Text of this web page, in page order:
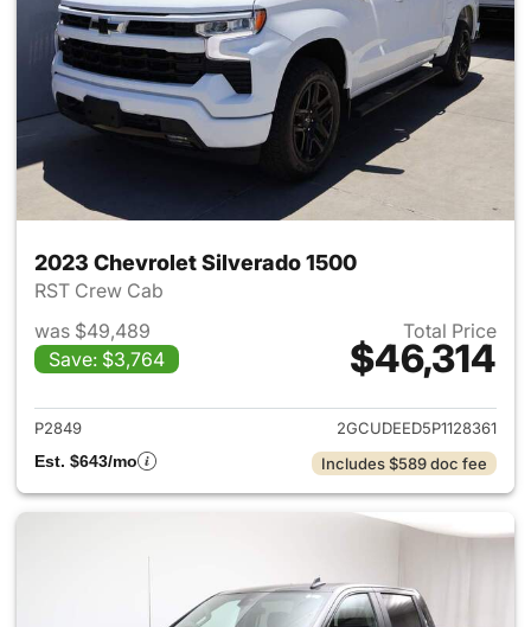
2023 Chevrolet Silverado 1500
RST Crew Cab
was $49,489
Save: $3,764
Total Price
$46,314
View details for 2023
P2849
2GCUDEED5P1128361
Est. $643/mo
Includes $589 doc fee